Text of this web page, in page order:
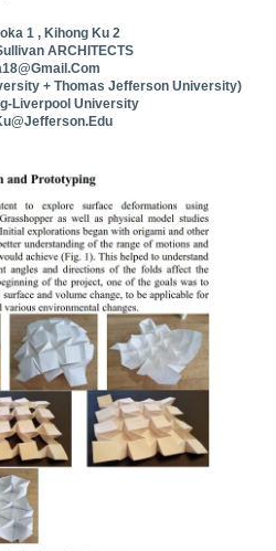
1 , Kihong Ku 2
ARCHITECTS
+ Thomas Jefferson University)
Liverpool University